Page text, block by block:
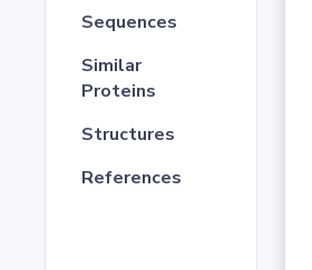
Sequences
Similar
Proteins
Structures
References